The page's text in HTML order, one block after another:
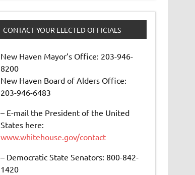
CONTACT YOUR ELECTED OFFICIALS
New Haven Mayor’s Office: 203-946-
8200
New Haven Board of Alders Office:
203-946-6483
– E-mail the President of the United
States here:
www.whitehouse.gov/contact
– Democratic State Senators: 800-842-
1420